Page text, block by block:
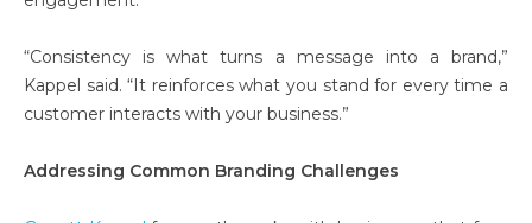
“Consistency is what turns a message into a brand,”
Kappel said. “It reinforces what you stand for every time a
customer interacts with your business.”
Addressing Common Branding Challenges